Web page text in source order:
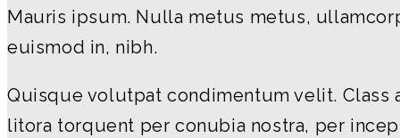
Mauris ipsum. Nulla metus metus,
euismod in, nibh.
Quisque volutpat condimentum velit. Class
litora torquent per conubia nostra, per